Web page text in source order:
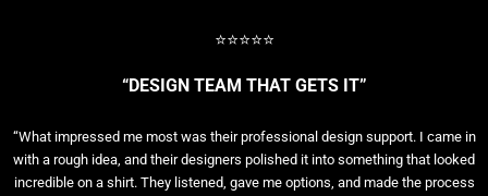
⭐⭐⭐⭐⭐
“DESIGN TEAM THAT GETS IT”
“What impressed me most was their professional design support. I came in
with a rough idea, and their designers polished it into something that looked
incredible on a shirt. They listened, gave me options, and made the process